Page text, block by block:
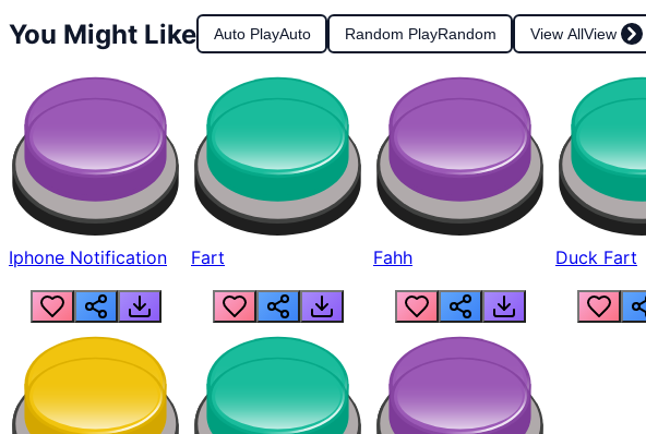
You Might Like Auto PlayAuto Random PlayRandom View AllView
Iphone Notification Fart Fahh Duck Fart